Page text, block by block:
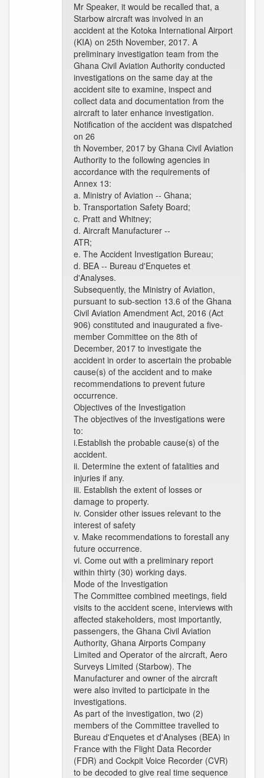
Mr Speaker, it would be recalled that, a
Starbow aircraft was involved in an
accident at the Kotoka International Airport
(KIA) on 25th November, 2017. A
preliminary investigation team from the
Ghana Civil Aviation Authority conducted
investigations on the same day at the
accident site to examine, inspect and
collect data and documentation from the
aircraft to later enhance investigation.
Notification of the accident was dispatched
on 26
th November, 2017 by Ghana Civil Aviation
Authority to the following agencies in
accordance with the requirements of
Annex 13:
a. Ministry of Aviation -- Ghana;
b. Transportation Safety Board;
c. Pratt and Whitney;
d. Aircraft Manufacturer --
ATR;
e. The Accident Investigation Bureau;
d. BEA -- Bureau d'Enquetes et
d'Analyses.
Subsequently, the Ministry of Aviation,
pursuant to sub-section 13.6 of the Ghana
Civil Aviation Amendment Act, 2016 (Act
906) constituted and inaugurated a five-
member Committee on the 8th of
December, 2017 to investigate the
accident in order to ascertain the probable
cause(s) of the accident and to make
recommendations to prevent future
occurrence.
Objectives of the Investigation
The objectives of the investigations were
to:
i.Establish the probable cause(s) of the
accident.
ii. Determine the extent of fatalities and
injuries if any.
iii. Establish the extent of losses or
damage to property.
iv. Consider other issues relevant to the
interest of safety
v. Make recommendations to forestall any
future occurrence.
vi. Come out with a preliminary report
within thirty (30) working days.
Mode of the Investigation
The Committee combined meetings, field
visits to the accident scene, interviews with
affected stakeholders, most importantly,
passengers, the Ghana Civil Aviation
Authority, Ghana Airports Company
Limited and Operator of the aircraft, Aero
Surveys Limited (Starbow). The
Manufacturer and owner of the aircraft
were also invited to participate in the
investigations.
As part of the investigation, two (2)
members of the Committee travelled to
Bureau d'Enquetes et d'Analyses (BEA) in
France with the Flight Data Recorder
(FDR) and Cockpit Voice Recorder (CVR)
to be decoded to give real time sequence